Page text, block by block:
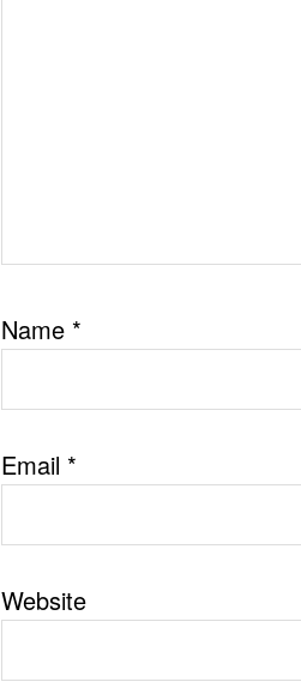
Name *
Email *
Website